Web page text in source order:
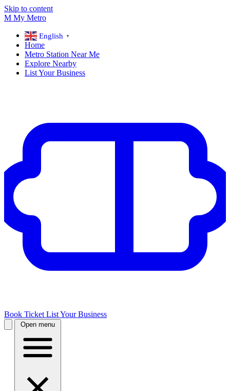
Skip to content
M My Metro
English ▼
Home
Metro Station Near Me
Explore Nearby
List Your Business
Book Ticket List Your Business
Open menu